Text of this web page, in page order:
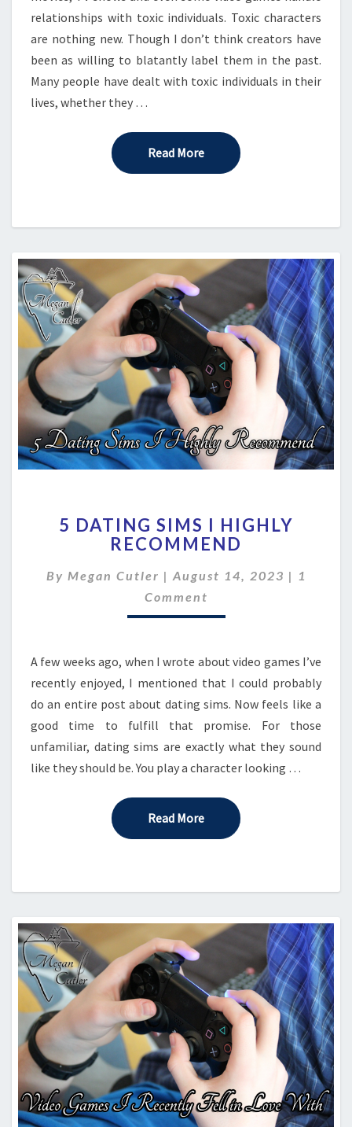
relationships with toxic individuals. Toxic characters
are nothing new. Though I don’t think creators have
been as willing to blatantly label them in the past.
Many people have dealt with toxic individuals in their
lives, whether they …
Read MoreRead More
DATING
SIMS
HIGHLY
RECOMMEND
5 DATING SIMS I HIGHLY
RECOMMEND
By Megan Cutler | August 14, 2023 | 1
Comment
A few weeks ago, when I wrote about video games I’ve
recently enjoyed, I mentioned that I could probably
do an entire post about dating sims. Now feels like a
good time to fulfill that promise. For those
unfamiliar, dating sims are exactly what they sound
like they should be. You play a character looking …
Read MoreRead More